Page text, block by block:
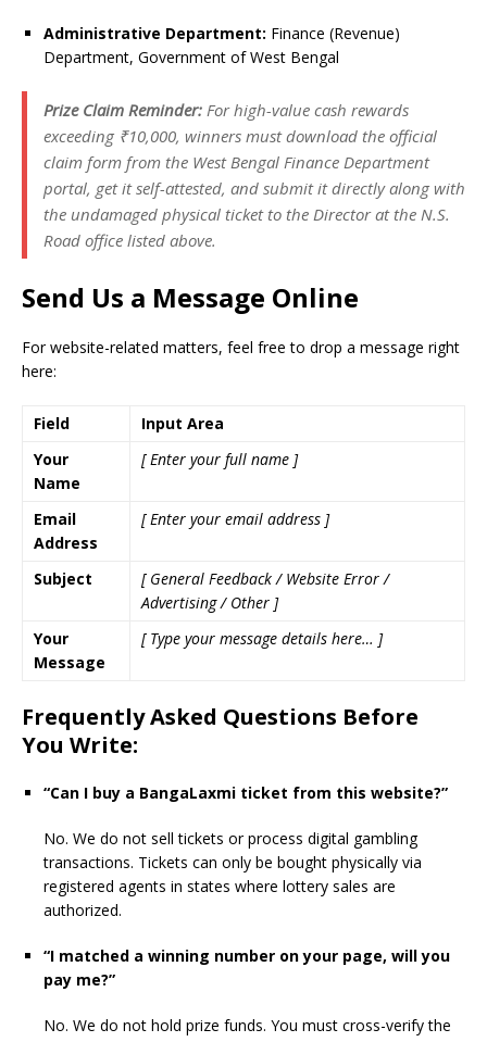
Administrative Department: Finance (Revenue)
Department, Government of West Bengal
Prize Claim Reminder: For high-value cash rewards
exceeding ₹10,000, winners must download the official
claim form from the West Bengal Finance Department
portal, get it self-attested, and submit it directly along with
the undamaged physical ticket to the Director at the N.S.
Road office listed above.
Send Us a Message Online
For website-related matters, feel free to drop a message right
here:
Field
Input Area
Your
Name
[ Enter your full name ]
Email
Address
[ Enter your email address ]
Subject
[ General Feedback / Website Error /
Advertising / Other ]
Your
Message
[ Type your message details here… ]
Frequently Asked Questions Before
You Write:
“Can I buy a BangaLaxmi ticket from this website?”
No. We do not sell tickets or process digital gambling
transactions. Tickets can only be bought physically via
registered agents in states where lottery sales are
authorized.
“I matched a winning number on your page, will you
pay me?”
No. We do not hold prize funds. You must cross-verify the